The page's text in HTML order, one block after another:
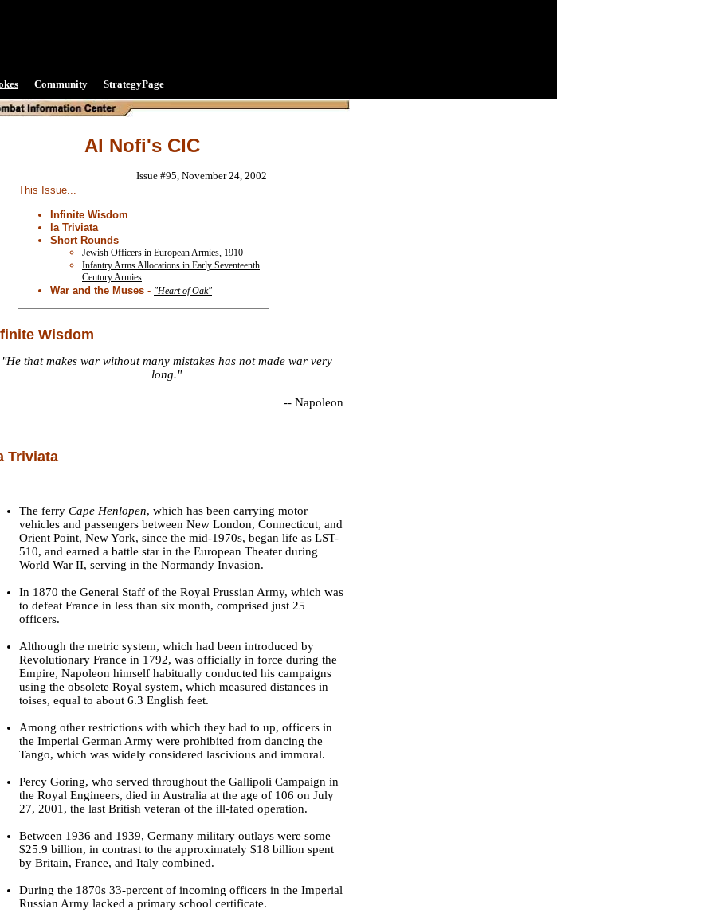
Community StrategyPage
Al Nofi's CIC
Issue #95, November 24, 2002
This Issue...
Infinite Wisdom
la Triviata
Short Rounds
Jewish Officers in European Armies, 1910
Infantry Arms Allocations in Early Seventeenth
Century Armies
War and the Muses - "Heart of Oak"
Wisdom
"He that makes war without many mistakes has not made war very
long."
-- Napoleon
Triviata
The ferry Cape Henlopen, which has been carrying motor
vehicles and passengers between New London, Connecticut, and
Orient Point, New York, since the mid-1970s, began life as LST-
510, and earned a battle star in the European Theater during
World War II, serving in the Normandy Invasion.
In 1870 the General Staff of the Royal Prussian Army, which was
to defeat France in less than six month, comprised just 25
officers.
Although the metric system, which had been introduced by
Revolutionary France in 1792, was officially in force during the
Empire, Napoleon himself habitually conducted his campaigns
using the obsolete Royal system, which measured distances in
toises, equal to about 6.3 English feet.
Among other restrictions with which they had to up, officers in
the Imperial German Army were prohibited from dancing the
Tango, which was widely considered lascivious and immoral.
Percy Goring, who served throughout the Gallipoli Campaign in
the Royal Engineers, died in Australia at the age of 106 on July
27, 2001, the last British veteran of the ill-fated operation.
Between 1936 and 1939, Germany military outlays were some
$25.9 billion, in contrast to the approximately $18 billion spent
by Britain, France, and Italy combined.
During the 1870s 33-percent of incoming officers in the Imperial
Russian Army lacked a primary school certificate.